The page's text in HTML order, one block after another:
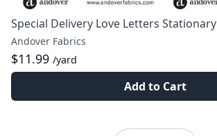
Special Delivery Love Letters Stationary
Andover Fabrics
$11.99 /yard
Add to Cart